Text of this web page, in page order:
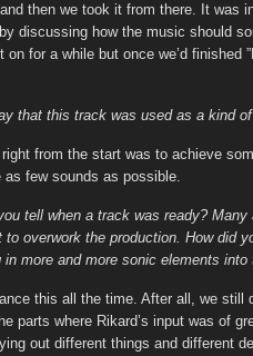
then we took it from there. It was
discussing how the music should
on for a while but once we’d finished
that this track was used as a kind
from the start was to achieve
as few sounds as possible.
tell when a track was ready?
to overwork the production. How did
in more and more sonic elements into
this all the time. After all, we still
parts where Rikard’s input was of
out different things and different